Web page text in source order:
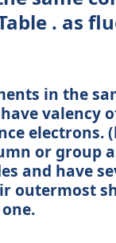
. as
in the
valency
electrons.
or group
and have
outermost